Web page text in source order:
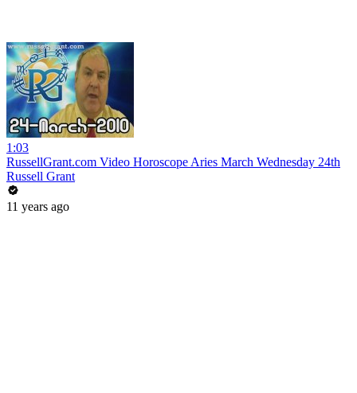
1:03
RussellGrant.com Video Horoscope Aries March Wednesday 24th
Russell Grant
11 years ago